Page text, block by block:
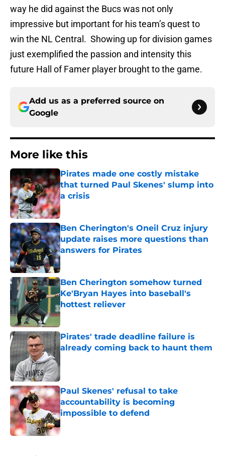
way he did against the Bucs was not only
impressive but important for his team’s quest to
win the NL Central. Showing up for division games
just exemplified the passion and intensity this
future Hall of Famer player brought to the game.
Add us as a preferred source on
Google
More like this
Pirates made one costly mistake
that turned Paul Skenes' slump into
a crisis
Published by on Invalid Date
Ben Cherington's Oneil Cruz injury
update raises more questions than
answers for Pirates
Published by on Invalid Date
Ben Cherington somehow turned
Ke'Bryan Hayes into baseball's
hottest reliever
Published by on Invalid Date
Pirates' trade deadline failure is
already coming back to haunt them
Paul Skenes' refusal to take
accountability is becoming
impossible to defend
Published by on Invalid Date